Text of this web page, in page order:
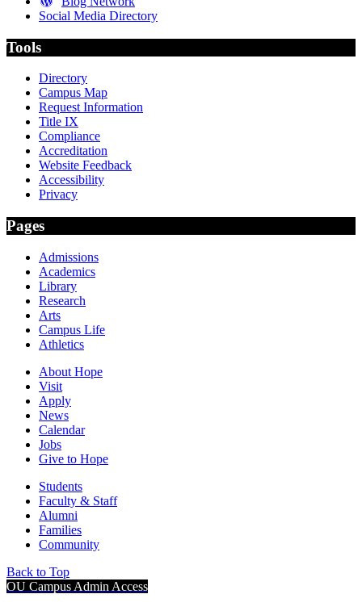
Social Media Directory
Tools
Directory
Campus Map
Request Information
Title IX
Compliance
Accreditation
Website Feedback
Accessibility
Privacy
Pages
Admissions
Academics
Library
Research
Arts
Campus Life
Athletics
About Hope
Visit
Apply
News
Calendar
Jobs
Give to Hope
Students
Faculty & Staff
Alumni
Families
Community
Back to Top
OU Campus Admin Access